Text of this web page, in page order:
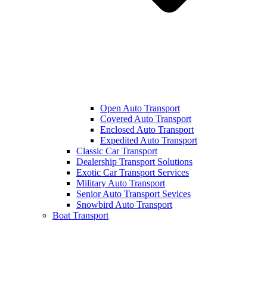
Open Auto Transport
Covered Auto Transport
Enclosed Auto Transport
Expedited Auto Transport
Classic Car Transport
Dealership Transport Solutions
Exotic Car Transport Services
Military Auto Transport
Senior Auto Transport Sevices
Snowbird Auto Transport
Boat Transport